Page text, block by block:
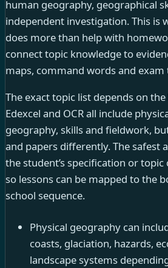
human geography, geographical
independent investigation. This is
does more than help with
connect topic knowledge to
maps, command words and
The exact topic list depends on
Edexcel and OCR all include
geography, skills and fieldwork,
and papers differently. The safest
the student’s specification or
so lessons can be mapped to the
school sequence.
Physical geography can
coasts, glaciation, hazards,
landscape systems